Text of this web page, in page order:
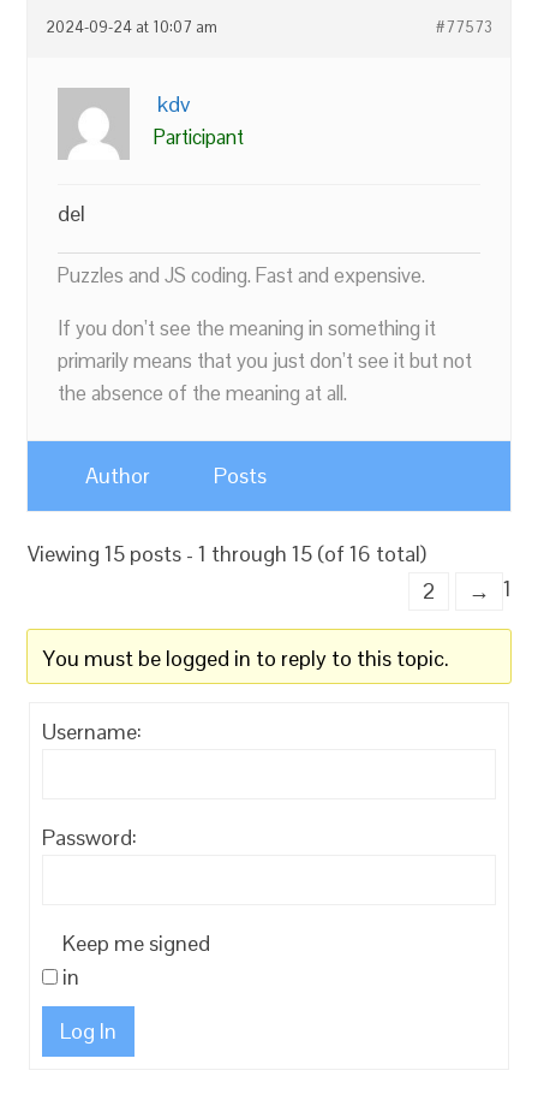
2024-09-24 at 10:07 am #77573
kdv
Participant
del
Puzzles and JS coding. Fast and expensive.
If you don’t see the meaning in something it
primarily means that you just don’t see it but not
the absence of the meaning at all.
Author Posts
Viewing 15 posts - 1 through 15 (of 16 total)
1
2 →
You must be logged in to reply to this topic.
Username:
Password:
Keep me signed
in
Log In